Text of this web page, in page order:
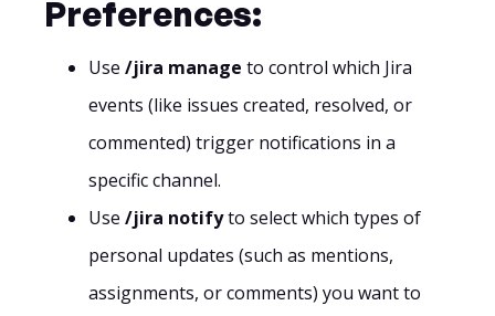
Preferences:
Use /jira manage to control which Jira
events (like issues created, resolved, or
commented) trigger notifications in a
specific channel.
Use /jira notifyto select which types of
personal updates (such as mentions,
assignments, or comments) you want to